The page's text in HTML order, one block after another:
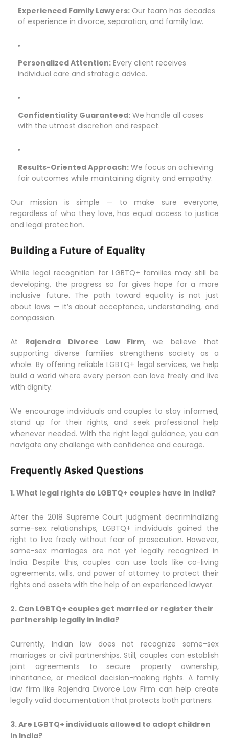
Experienced Family Lawyers: Our team has decades
of experience in divorce, separation, and family law.
Personalized Attention: Every client receives
individual care and strategic advice.
Confidentiality Guaranteed: We handle all cases
with the utmost discretion and respect.
Results-Oriented Approach: We focus on achieving
fair outcomes while maintaining dignity and empathy.
Our mission is simple — to make sure everyone,
regardless of who they love, has equal access to justice
and legal protection.
Building a Future of Equality
While legal recognition for LGBTQ+ families may still be
developing, the progress so far gives hope for a more
inclusive future. The path toward equality is not just
about laws — it’s about acceptance, understanding, and
compassion.
At Rajendra Divorce Law Firm, we believe that
supporting diverse families strengthens society as a
whole. By offering reliable LGBTQ+ legal services, we help
build a world where every person can love freely and live
with dignity.
We encourage individuals and couples to stay informed,
stand up for their rights, and seek professional help
whenever needed. With the right legal guidance, you can
navigate any challenge with confidence and courage.
Frequently Asked Questions
1. What legal rights do LGBTQ+ couples have in India?
After the 2018 Supreme Court judgment decriminalizing
same-sex relationships, LGBTQ+ individuals gained the
right to live freely without fear of prosecution. However,
same-sex marriages are not yet legally recognized in
India. Despite this, couples can use tools like co-living
agreements, wills, and power of attorney to protect their
rights and assets with the help of an experienced lawyer.
2. Can LGBTQ+ couples get married or register their
partnership legally in India?
Currently, Indian law does not recognize same-sex
marriages or civil partnerships. Still, couples can establish
joint agreements to secure property ownership,
inheritance, or medical decision-making rights. A family
law firm like Rajendra Divorce Law Firm can help create
legally valid documentation that protects both partners.
3. Are LGBTQ+ individuals allowed to adopt children
in India?